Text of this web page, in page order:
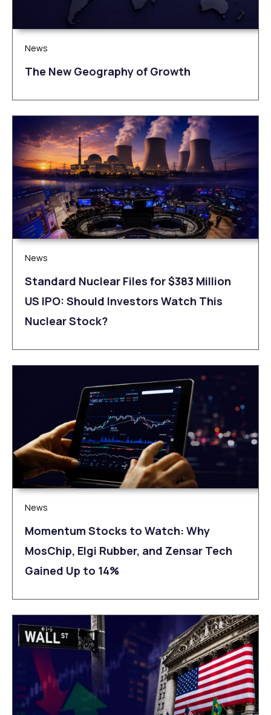
News
The New Geography of Growth
News
Standard Nuclear Files for $383 Million
US IPO: Should Investors Watch This
Nuclear Stock?
News
Momentum Stocks to Watch: Why
MosChip, Elgi Rubber, and Zensar Tech
Gained Up to 14%